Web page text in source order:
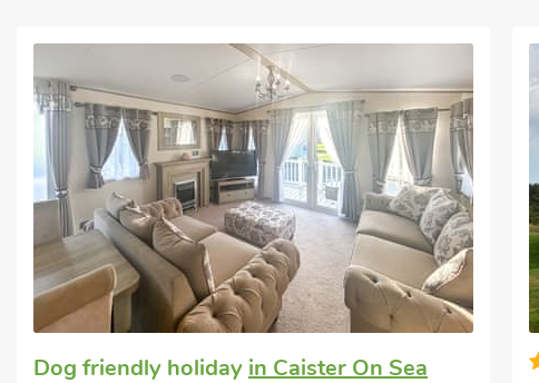
Editors choice